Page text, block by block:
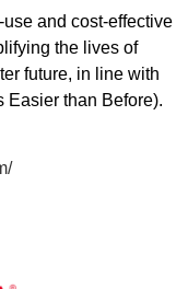
and cost-effective
the lives of
future, in line with